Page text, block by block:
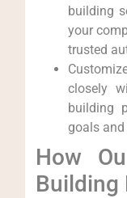
building
your
trusted
closely
building
‍goals and
How
Building